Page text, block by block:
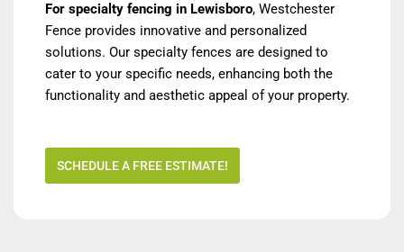
For specialty fencing in Lewisboro, Westchester
Fence provides innovative and personalized
solutions. Our specialty fences are designed to
cater to your specific needs, enhancing both the
functionality and aesthetic appeal of your property.
SCHEDULE A FREE ESTIMATE!